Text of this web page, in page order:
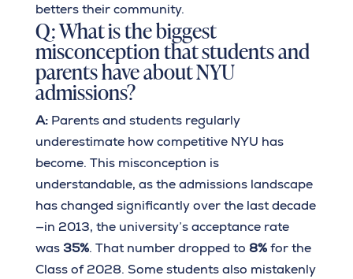
betters their community.
Q: What is the biggest
misconception that students and
parents have about NYU
admissions?
A:Parents and students regularly
underestimate how competitive NYU has
become. This misconception is
understandable, as the admissions landscape
has changed significantly over the last decade
—in 2013, the university’s acceptance rate
was 35%. That number dropped to 8%for the
Class of 2028. Some students also mistakenly